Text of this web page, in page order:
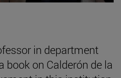
in department
book on Calderón de la